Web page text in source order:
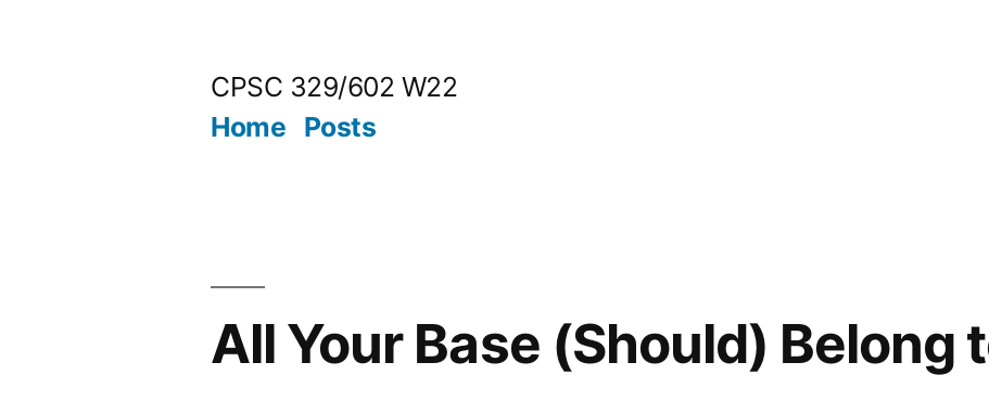
CPSC 329/602 W22
Home Posts
All Your Base (Should) Belong